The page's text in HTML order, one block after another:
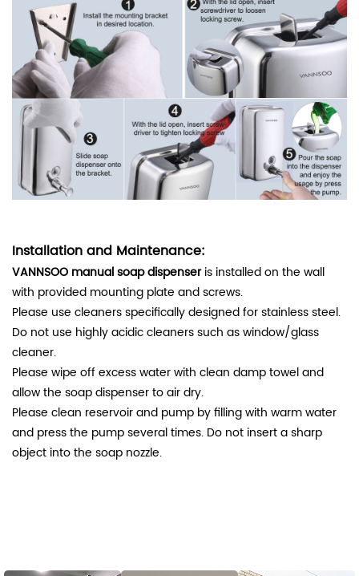
Installation and Maintenance:
VANNSOO manual soap dispenseris installed on the wall
with provided mounting plate and screws.
Please use cleaners specifically designed for stainless steel.
Do not use highly acidic cleaners such as window/glass
cleaner.
Please wipe off excess water with clean damp towel and
allow the soap dispenser to air dry.
Please clean reservoir and pump by filling with warm water
and press the pump several times. Do not insert a sharp
object into the soap nozzle.